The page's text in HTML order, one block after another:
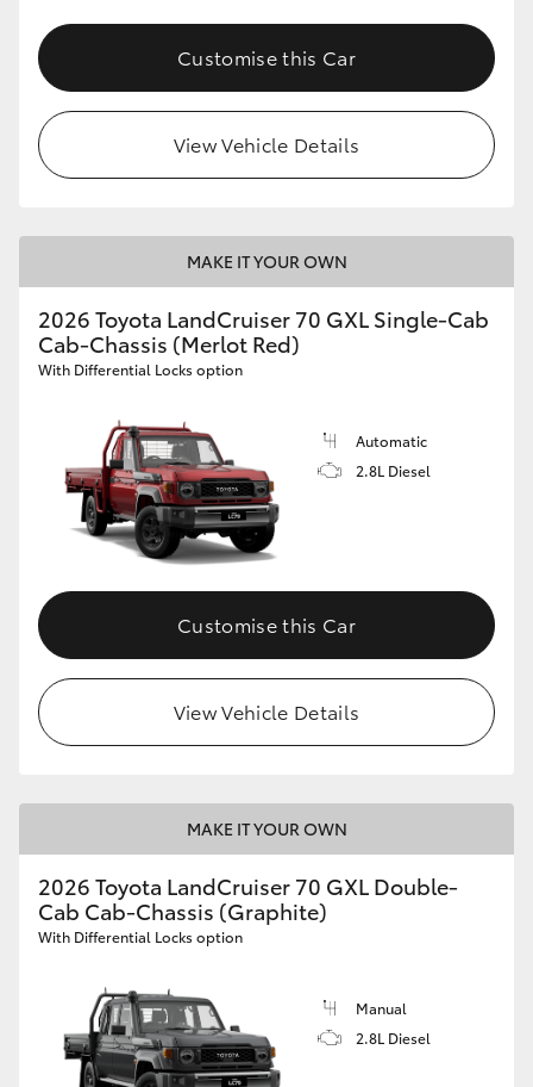
Customise this Car
View Vehicle Details
MAKE IT YOUR OWN
2026 Toyota LandCruiser 70 GXL Single-Cab
Cab-Chassis (Merlot Red)
With Differential Locks option
Automatic
2.8L Diesel
Customise this Car
View Vehicle Details
MAKE IT YOUR OWN
2026 Toyota LandCruiser 70 GXL Double-
Cab Cab-Chassis (Graphite)
With Differential Locks option
Manual
2.8L Diesel